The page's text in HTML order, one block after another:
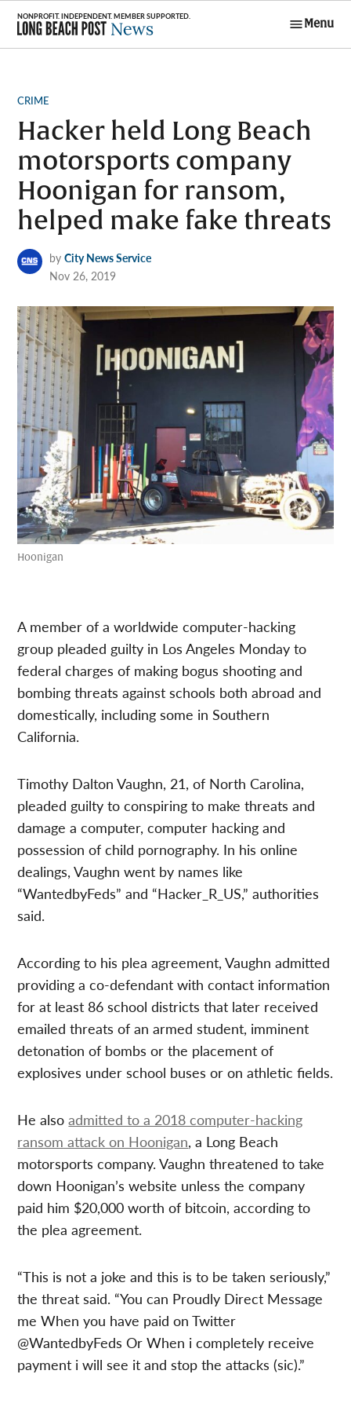
Skip
content
Menu
POSTED
CRIME
Hacker held Long Beach
motorsports company
Hoonigan for ransom,
helped make fake threats
by City News Service
Nov 26, 2019
Hoonigan
A member of a worldwide computer-hacking
group pleaded guilty in Los Angeles Monday to
federal charges of making bogus shooting and
bombing threats against schools both abroad and
domestically, including some in Southern
California.
Timothy Dalton Vaughn, 21, of North Carolina,
pleaded guilty to conspiring to make threats and
damage a computer, computer hacking and
possession of child pornography. In his online
dealings, Vaughn went by names like
“WantedbyFeds” and “Hacker_R_US,” authorities
said.
According to his plea agreement, Vaughn admitted
providing a co-defendant with contact information
for at least 86 school districts that later received
emailed threats of an armed student, imminent
detonation of bombs or the placement of
explosives under school buses or on athletic fields.
He alsoadmitted to a 2018 computer-hacking
ransom attack on Hoonigan, a Long Beach
motorsports company. Vaughn threatened to take
down Hoonigan’s website unless the company
paid him $20,000 worth of bitcoin, according to
the plea agreement.
“This is not a joke and this is to be taken seriously,”
the threat said. “You can Proudly Direct Message
me When you have paid on Twitter
@WantedbyFeds Or When i completely receive
payment i will see it and stop the attacks (sic).”